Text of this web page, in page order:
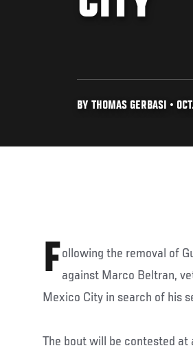
BY THOMAS GERBASI •
F ollowing the removal of
against Marco Beltran,
Mexico City in search of his
The bout will be contested